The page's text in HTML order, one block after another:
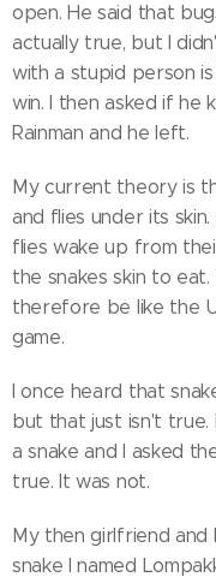
open. He said that
actually true, but I
with a stupid person
win. I then asked if he
Rainman and he left.
My current theory is
and flies under its
flies wake up from
the snakes skin to
therefore be like the
game.
I once heard that
but that just isn't true.
a snake and I asked
true. It was not.
My then girlfriend and
snake I named